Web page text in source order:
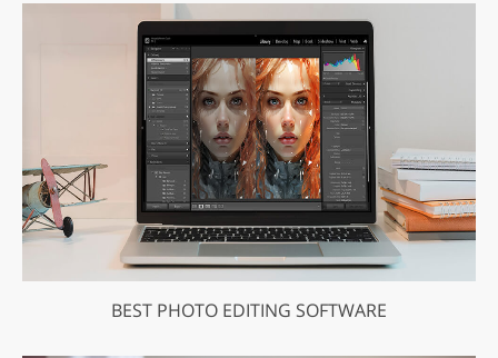
BEST PHOTO EDITING SOFTWARE